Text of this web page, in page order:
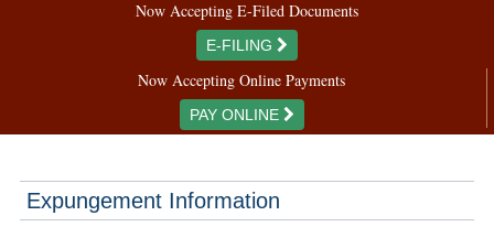
Now Accepting E-Filed Documents
E-FILING
Now Accepting Online Payments
PAY ONLINE
Expungement Information